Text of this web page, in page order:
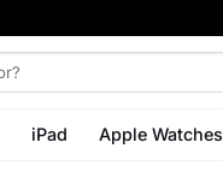
iPad Apple Watches